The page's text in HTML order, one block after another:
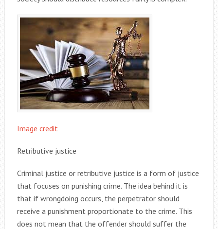
Image credit
Retributive justice
Criminal justice or retributive justice is a form of justice
that focuses on punishing crime. The idea behind it is
that if wrongdoing occurs, the perpetrator should
receive a punishment proportionate to the crime. This
does not mean that the offender should suffer the